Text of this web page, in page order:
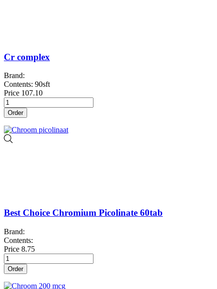
Cr complex
Brand:
Contents: 90sft
Price 107.10
Order
Best Choice Chromium Picolinate 60tab
Brand:
Contents:
Price 8.75
Order